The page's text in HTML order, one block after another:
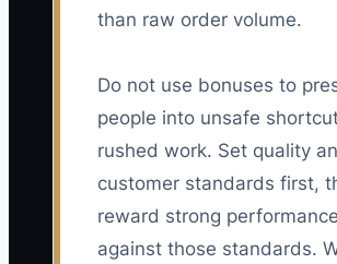
than raw order volume.
Do not use bonuses to
people into unsafe
rushed work. Set quality
customer standards first,
reward strong performance
against those standards.